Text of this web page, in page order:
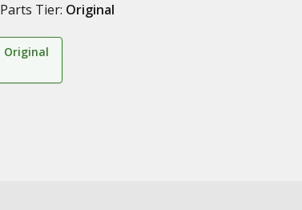
Parts Tier: Original
Original